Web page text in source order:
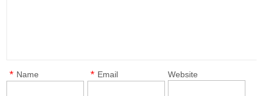
Name
* Email
* Website